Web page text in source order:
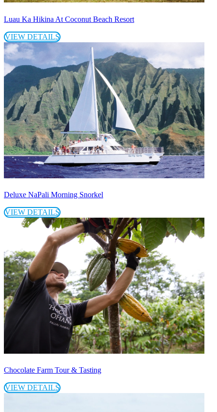
Luau Ka Hikina At Coconut Beach Resort
VIEW DETAILS
Deluxe NaPali Morning Snorkel
VIEW DETAILS
Chocolate Farm Tour & Tasting
VIEW DETAILS